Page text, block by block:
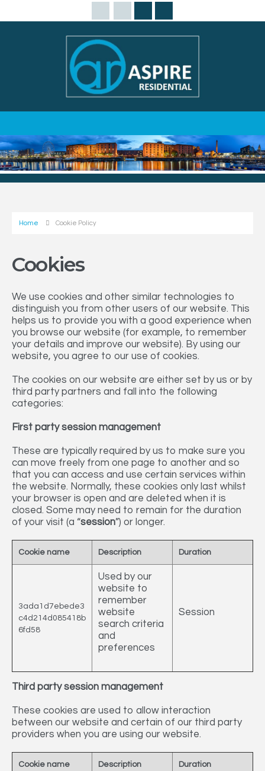
Home Cookie Policy
Cookies
We use cookies and other similar technologies to
distinguish you from other users of our website. This
helps us to provide you with a good experience when
you browse our website (for example, to remember
your details and improve our website). By using our
website, you agree to our use of cookies.
The cookies on our website are either set by us or by
third party partners and fall into the following
categories:
First party session management
These are typically required by us to make sure you
can move freely from one page to another and so
that you can access and use certain services within
the website. Normally, these cookies only last whilst
your browser is open and are deleted when it is
closed. Some may need to remain for the duration
of your visit (a “session”) or longer.
Cookie name Description Duration
3ada1d7ebede3
c4d214d085418b
6fd58
Used by our
website to
remember
website
search criteria
and
preferences
Session
Third party session management
These cookies are used to allow interaction
between our website and certain of our third party
providers when you are using our website.
Cookie name Description Duration